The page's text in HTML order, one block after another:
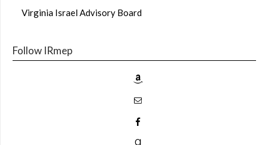
Virginia Israel Advisory Board
Follow IRmep